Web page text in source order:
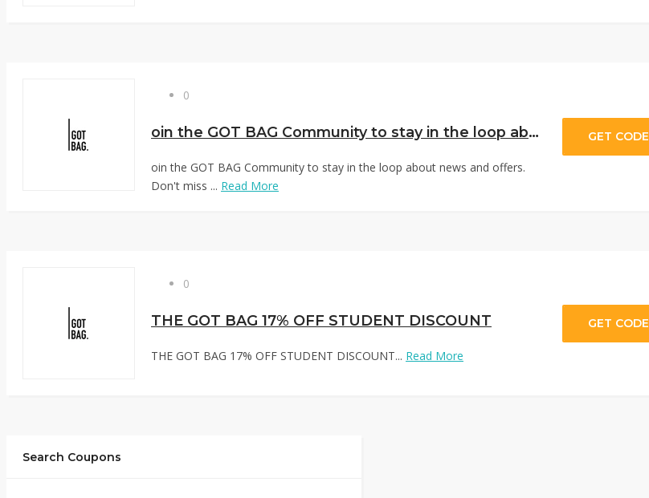
0
oin the GOT BAG Community to stay in the loop about news and offers. Don’t miss out ¨C sign up for our newsletter today
oin the GOT BAG Community to stay in the loop about news and offers.
Don't miss ... Read More
GET CODE
0
THE GOT BAG 17% OFF STUDENT DISCOUNT
THE GOT BAG 17% OFF STUDENT DISCOUNT... Read More
GET CODE
Search Coupons